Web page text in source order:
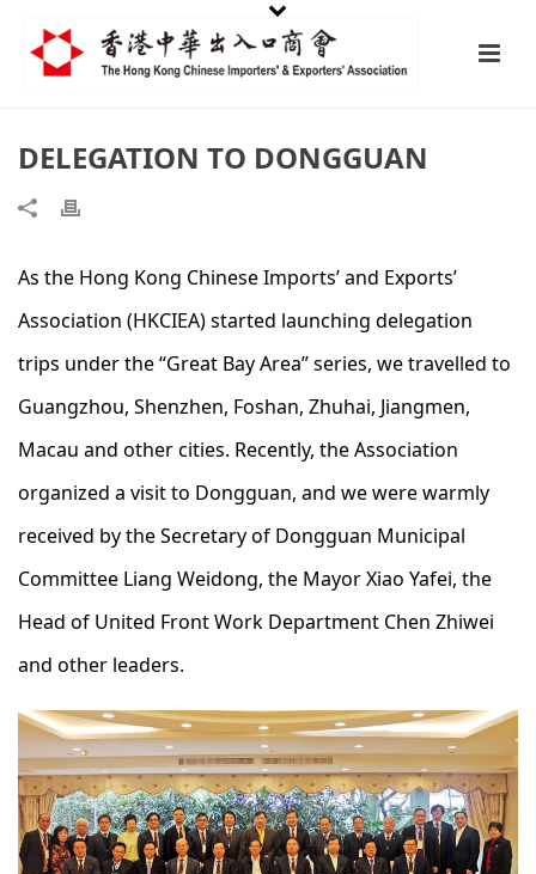
DELEGATION TO DONGGUAN
As the Hong Kong Chinese Imports’ and Exports’
Association (HKCIEA) started launching delegation
trips under the “Great Bay Area” series, we travelled to
Guangzhou, Shenzhen, Foshan, Zhuhai, Jiangmen,
Macau and other cities. Recently, the Association
organized a visit to Dongguan, and we were warmly
received by the Secretary of Dongguan Municipal
Committee Liang Weidong, the Mayor Xiao Yafei, the
Head of United Front Work Department Chen Zhiwei
and other leaders.